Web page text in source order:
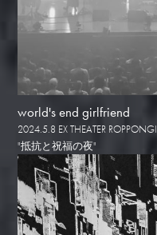
world's end girlfriend
2024.5.8 EX THEATER ROPPONGI
"抵抗と祝福の夜"